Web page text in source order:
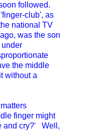
followed.
club', as
national TV
was the son
the middle
without a
finger might
and cry?' Well,